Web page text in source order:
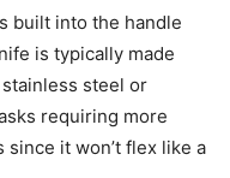
built into the handle
is typically made
steel or
requiring more
it won’t flex like a